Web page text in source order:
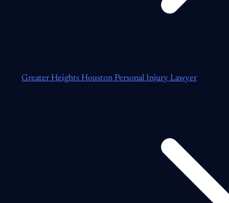
Greater Heights Houston Personal Injury Lawyer